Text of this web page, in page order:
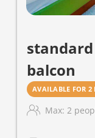
balcon
AVAILABLE FOR 2
Max: 2